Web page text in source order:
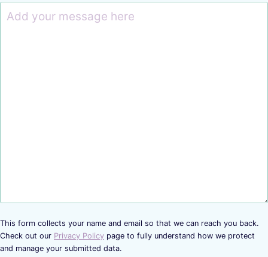
This form collects your name and email so that we can reach you back.
Check out our Privacy Policy page to fully understand how we protect
and manage your submitted data.